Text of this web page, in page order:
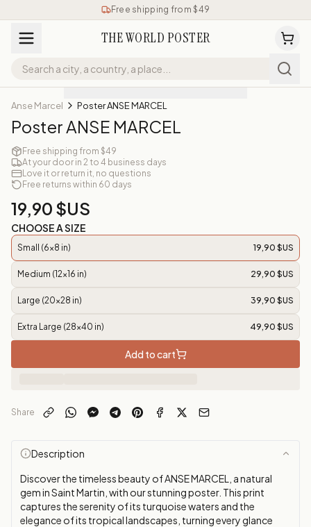
Free shipping from $49
THE WORLD POSTER
Anse Marcel Poster ANSE MARCEL
Poster ANSE MARCEL
Free shipping from $49
At your door in 2 to 4 business days
Love it or return it, no questions
Free returns within 60 days
19,90 $US
CHOOSE A SIZE
Small (6x8 in) 19,90 $US
Medium (12x16 in) 29,90 $US
Large (20x28 in) 39,90 $US
Extra Large (28x40 in) 49,90 $US
Add to cart
Share
Description
Discover the timeless beauty of ANSE MARCEL, a natural
gem in Saint Martin, with our stunning poster. This print
captures the serenity of its turquoise waters and the
elegance of its tropical landscapes, turning every glance